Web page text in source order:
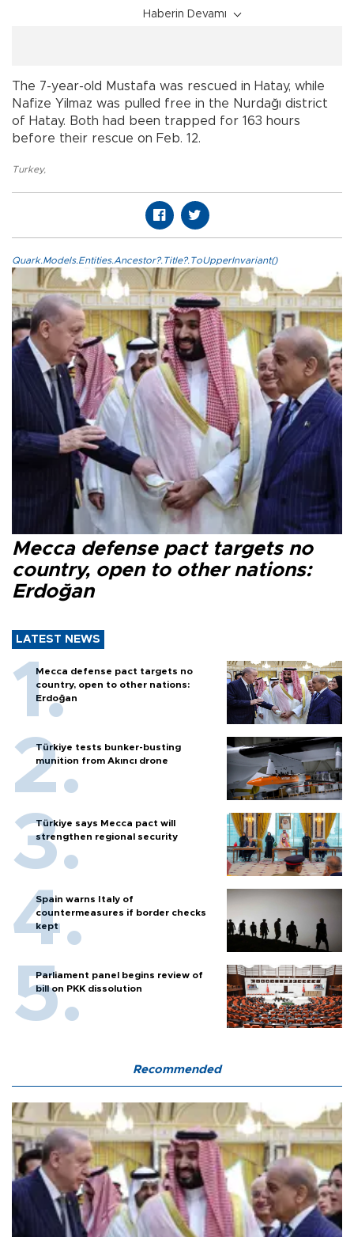
Haberin Devamı
The 7-year-old Mustafa was rescued in Hatay, while
Nafize Yilmaz was pulled free in the Nurdağı district
of Hatay. Both had been trapped for 163 hours
before their rescue on Feb. 12.
Turkey,
Quark.Models.Entities.Ancestor?.Title?.ToUpperInvariant()
Mecca defense pact targets no
country, open to other nations:
Erdoğan
LATEST NEWS
Mecca defense pact targets no
country, open to other nations:
Erdoğan
Türkiye tests bunker-busting
munition from Akıncı drone
Türkiye says Mecca pact will
strengthen regional security
Spain warns Italy of
countermeasures if border checks
kept
Parliament panel begins review of
bill on PKK dissolution
Recommended